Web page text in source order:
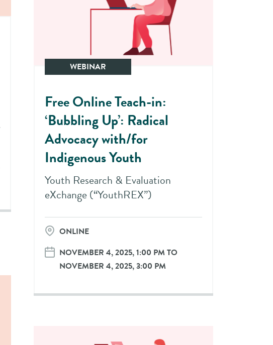
WEBINAR
Free Online Teach-in:
‘Bubbling Up’: Radical
Advocacy with/for
Indigenous Youth
Youth Research & Evaluation
eXchange (“YouthREX”)
ONLINE
NOVEMBER 4, 2025, 1:00 PM TO
NOVEMBER 4, 2025, 3:00 PM